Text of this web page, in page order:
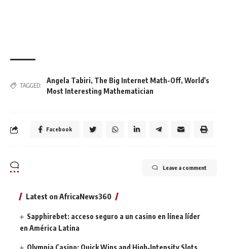
TAGGED:
Angela Tabiri, The Big Internet Math-Off, World's
Most Interesting Mathematician
Facebook
Leave a comment
Latest on AfricaNews360
Sapphirebet: acceso seguro a un casino en línea líder
en América Latina
Olympia Casino: Quick Wins and High‑Intensity Slots